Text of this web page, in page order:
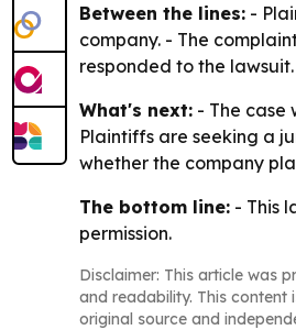
Between the lines: -
company. - The
responded to the lawsuit.
What's next: - The case
Plaintiffs are seeking a
whether the company
The bottom line: - This
permission.
Disclaimer: This article was
and readability. This content
original source and